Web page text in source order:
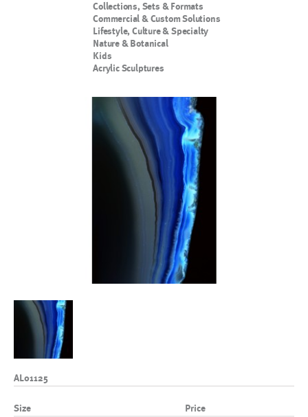
Collections, Sets & Formats
Commercial & Custom Solutions
Lifestyle, Culture & Specialty
Nature & Botanical
Kids
Acrylic Sculptures
AL01125
Size Price